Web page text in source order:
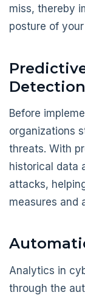
miss, thereby
posture of
Detection
Before
organizations
threats. With
historical data
attacks,
measures and
Analytics in
through the